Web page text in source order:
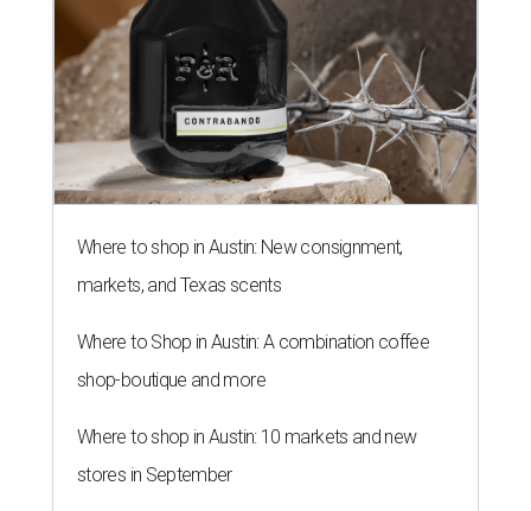
Where to shop in Austin: New consignment,
markets, and Texas scents
Where to Shop in Austin: A combination coffee
shop-boutique and more
Where to shop in Austin: 10 markets and new
stores in September